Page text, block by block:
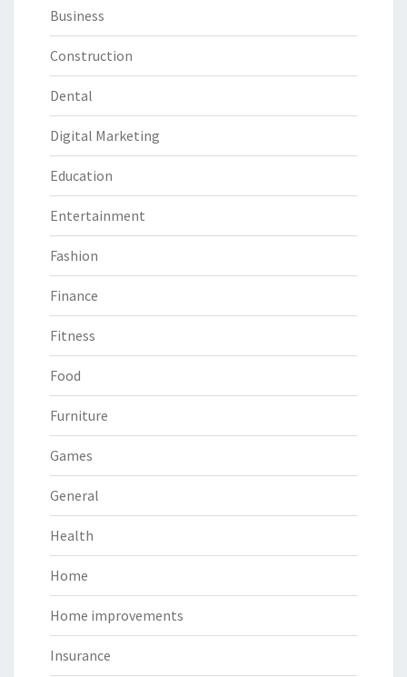
Business
Construction
Dental
Digital Marketing
Education
Entertainment
Fashion
Finance
Fitness
Food
Furniture
Games
General
Health
Home
Home improvements
Insurance